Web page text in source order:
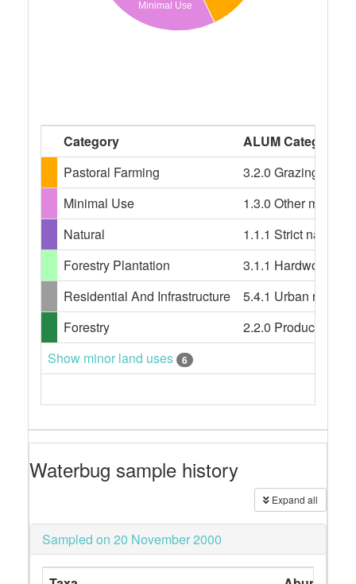
Minimal Use
Category
ALUM Categories
Pastoral Farming
3.2.0 Grazing
Minimal Use
1.3.0 Other
Natural
1.1.1 Strict nature
Forestry Plantation
3.1.1 Hardwood
Residential And Infrastructure
5.4.1 Urban
Forestry
2.2.0 Production
Show minor land uses
6
Waterbug sample history
Expand all
Sampled on 20 November 2000